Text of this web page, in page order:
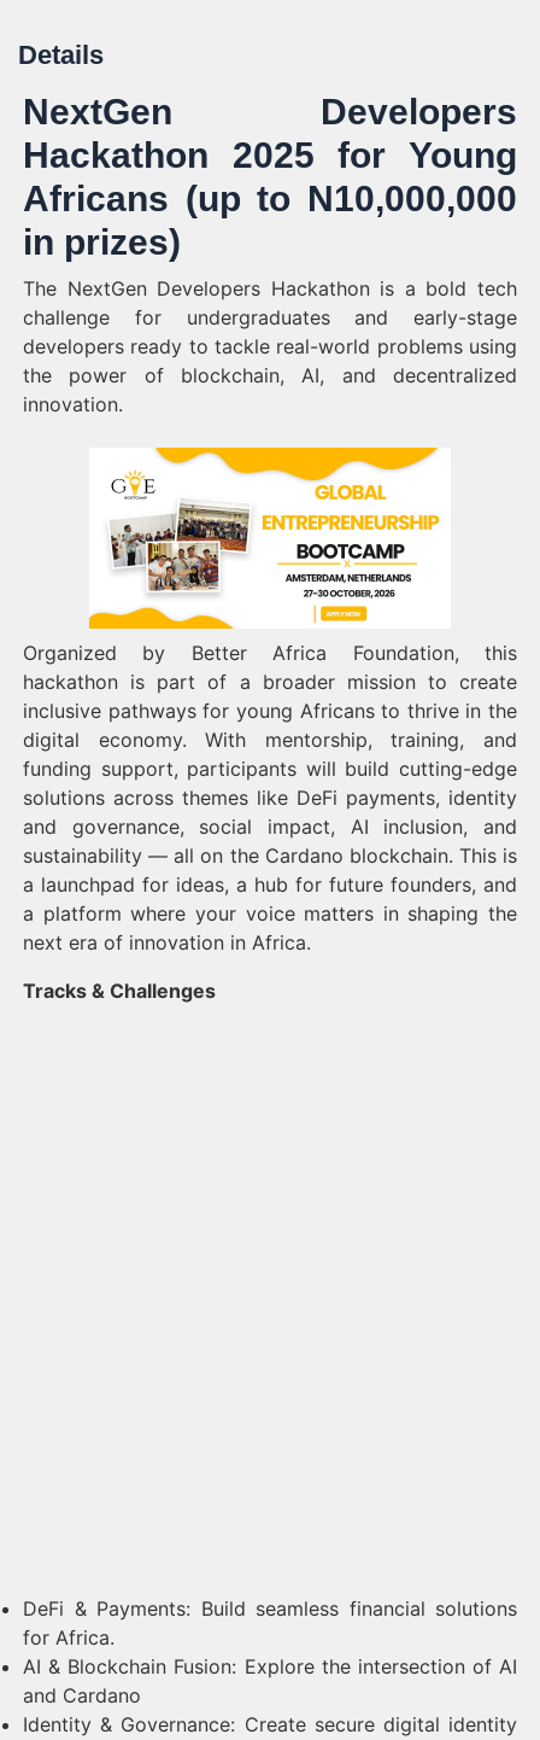
Details
NextGen Developers
Hackathon 2025 for Young
Africans (up to N10,000,000
in prizes)
The NextGen Developers Hackathon is a bold tech
challenge for undergraduates and early-stage
developers ready to tackle real-world problems using
the power of blockchain, AI, and decentralized
innovation.
Organized by Better Africa Foundation, this
hackathon is part of a broader mission to create
inclusive pathways for young Africans to thrive in the
digital economy. With mentorship, training, and
funding support, participants will build cutting-edge
solutions across themes like DeFi payments, identity
and governance, social impact, AI inclusion, and
sustainability — all on the Cardano blockchain. This is
a launchpad for ideas, a hub for future founders, and
a platform where your voice matters in shaping the
next era of innovation in Africa.
Tracks & Challenges
DeFi & Payments: Build seamless financial solutions
for Africa.
AI & Blockchain Fusion: Explore the intersection of AI
and Cardano
Identity & Governance: Create secure digital identity